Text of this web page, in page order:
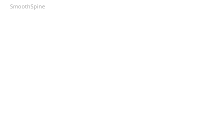
SmoothSpine